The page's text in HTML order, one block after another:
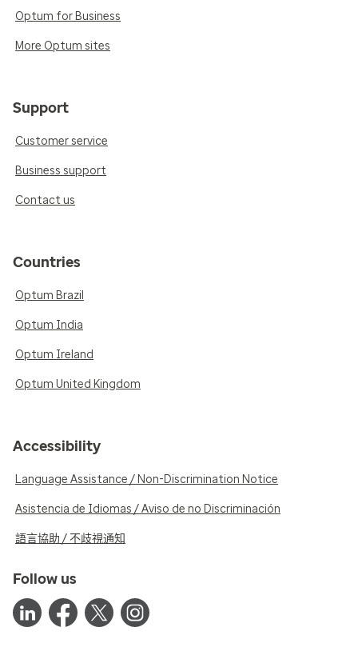
Optum for Business
More Optum sites
Support
Customer service
Business support
Contact us
Countries
Optum Brazil
Optum India
Optum Ireland
Optum United Kingdom
Accessibility
Language Assistance / Non-Discrimination Notice
Asistencia de Idiomas / Aviso de no Discriminación
語言協助 / 不歧視通知
Follow us